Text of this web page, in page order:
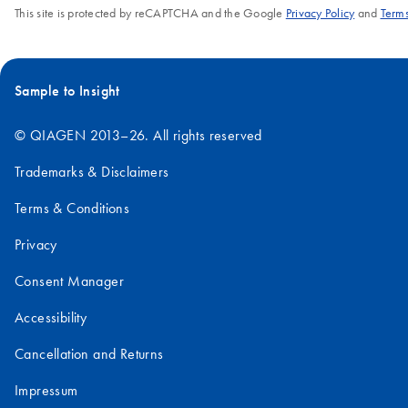
This site is protected by reCAPTCHA and the Google Privacy Policyand
Sample to Insight
© QIAGEN 2013–26. All rights reserved
Trademarks & Disclaimers
Terms & Conditions
Privacy
Consent Manager
Accessibility
Cancellation and Returns
Impressum